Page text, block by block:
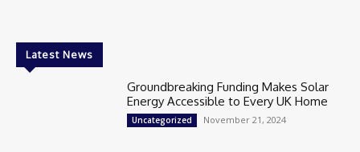
Latest News
Groundbreaking Funding Makes Solar
Energy Accessible to Every UK Home
Uncategorized November 21, 2024